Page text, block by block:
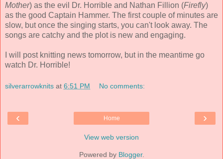
Mother) as the evil Dr. Horrible and Nathan Fillion (Firefly)
as the good Captain Hammer. The first couple of minutes are
slow, but once the singing starts, you can't look away. The
songs are catchy and the plot is new and engaging.
I will post knitting news tomorrow, but in the meantime go
watch Dr. Horrible!
silverarrowknits at 6:51 PM No comments:
‹ ›
Home
View web version
Powered by Blogger.